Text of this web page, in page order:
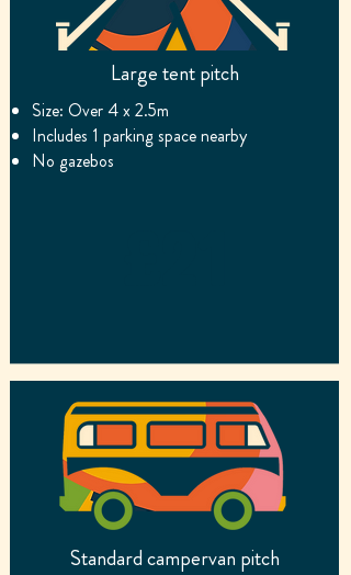
Large tent pitch
Size: Over 4 x 2.5m
Includes 1 parking space nearby
No gazebos
Standard campervan pitch